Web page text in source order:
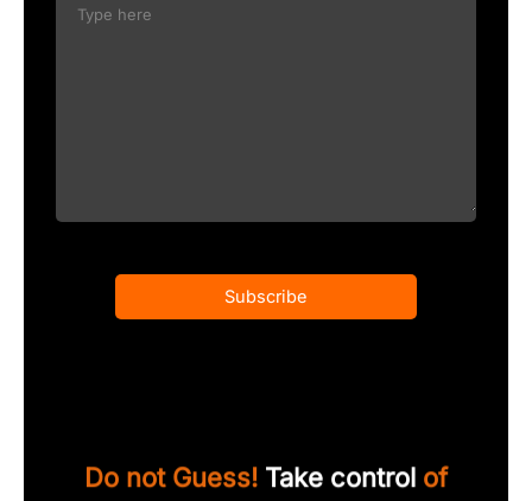
Subscribe
Do not Guess! Take control of